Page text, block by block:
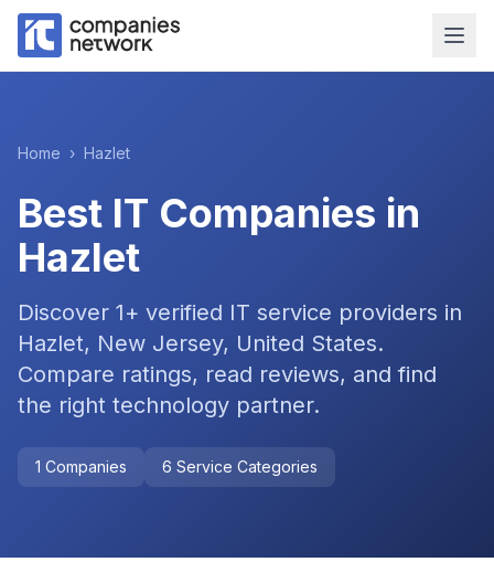
Home › Hazlet
Best IT Companies in
Hazlet
Discover 1+ verified IT service providers in
Hazlet, New Jersey, United States.
Compare ratings, read reviews, and find
the right technology partner.
1 Companies 6 Service Categories